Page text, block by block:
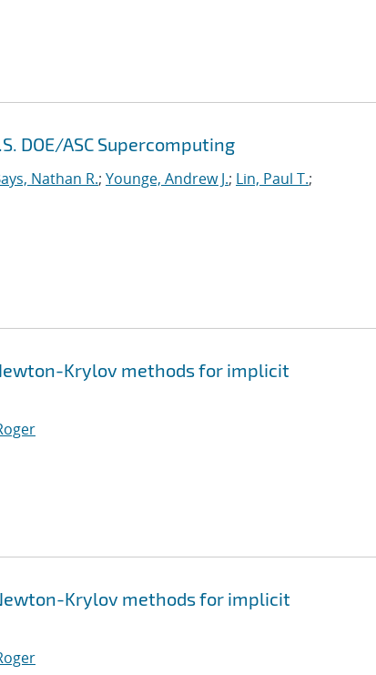
DOE/ASC Supercomputing
Nathan R.; Younge, Andrew J.; Lin, Paul T.;
Krylov methods for implicit
Krylov methods for implicit